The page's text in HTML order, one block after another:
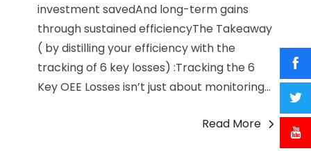
investment savedAnd long-term gains
through sustained efficiencyThe Takeaway
( by distilling your efficiency with the
tracking of 6 key losses) :Tracking the 6
Key OEE Losses isn’t just about monitoring...
Read More